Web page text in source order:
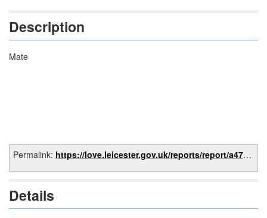
Description
Mate
Permalink: https://love.leicester.gov.uk/reports/report/a472e1f7-933e-4aa7-8584-4ab705408c81
Details